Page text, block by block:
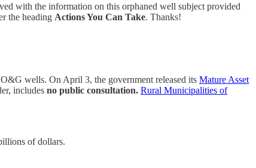
with the information on this orphaned well subject provided
the heading Actions You Can Take. Thanks!
wells. On April 3, the government released its Mature Asset
includes no public consultation. Rural Municipalities of
of dollars.